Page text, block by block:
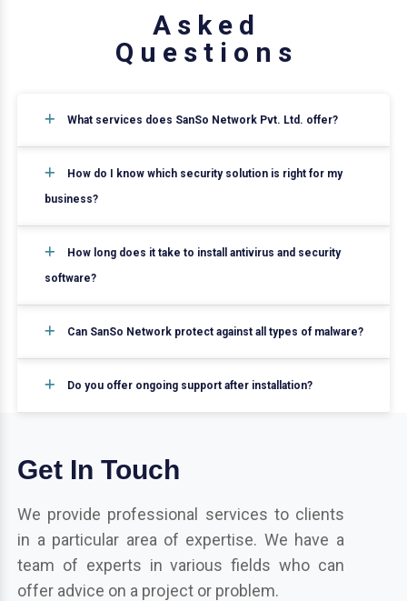
A s k e d
Q u e s t i o n s
What services does SanSo Network Pvt. Ltd. offer?
How do I know which security solution is right for my
business?
How long does it take to install antivirus and security
software?
Can SanSo Network protect against all types of malware?
Do you offer ongoing support after installation?
Get In Touch
We provide professional services to clients
in a particular area of expertise. We have a
team of experts in various fields who can
offer advice on a project or problem.